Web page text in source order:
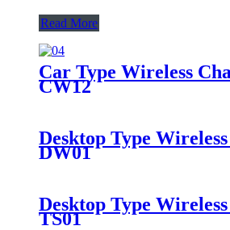
Read More
Car Type Wireless
CW12
Desktop Type
DW01
Desktop Type
TS01